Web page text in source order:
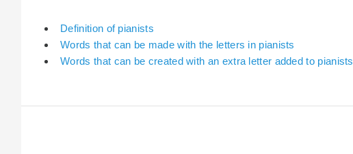
Definition of pianists
Words that can be made with the letters in pianists
Words that can be created with an extra letter added to pianists